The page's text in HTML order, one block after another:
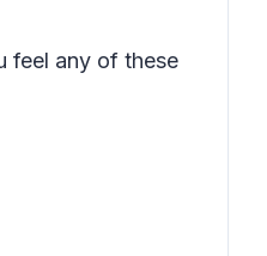
feel any of these